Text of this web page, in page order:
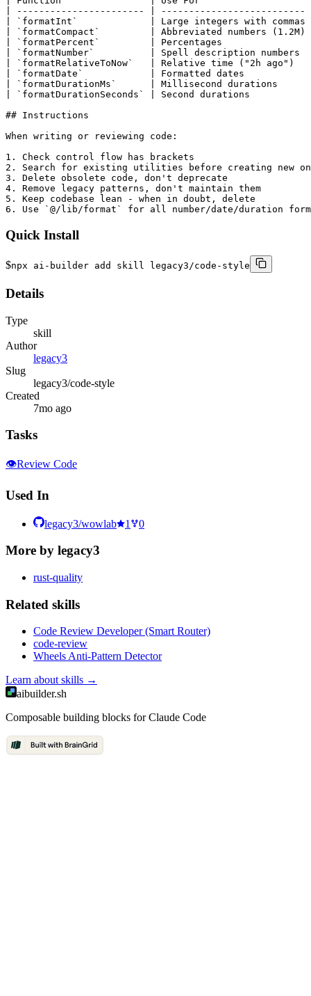
| ----------------------- | --------------------------
| `formatInt`             | Large integers with commas
| `formatCompact`         | Abbreviated numbers
| `formatPercent`         | Percentages
| `formatNumber`          | Spell description numbers
| `formatRelativeToNow`   | Relative time ("2h ago")
| `formatDate`            | Formatted dates
| `formatDurationMs`      | Millisecond durations
| `formatDurationSeconds` | Second durations
## Instructions
When writing or reviewing code:
1. Check control flow has brackets
2. Search for existing utilities before creating new
3. Delete obsolete code, don't deprecate
4. Remove legacy patterns, don't maintain them
5. Keep codebase lean - when in doubt, delete
6. Use `@/lib/format` for all number/date/duration
Quick Install
$npx ai-builder add skill legacy3/code-style
Details
Type
skill
Author
legacy3
Slug
legacy3/code-style
Created
7mo ago
Tasks
👁️Review Code
Used In
legacy3/wowlab 1 0
More by legacy3
rust-quality
Related skills
Code Review Developer (Smart Router)
code-review
Wheels Anti-Pattern Detector
Learn aboutskills →
aibuilder.sh
Composable building blocks for Claude Code